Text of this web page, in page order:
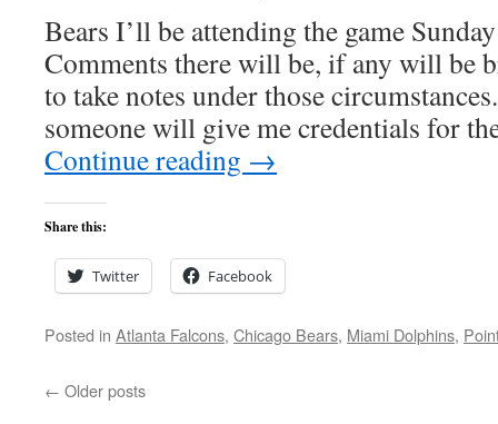
Bears I’ll be attending the game
Comments there will be, if any will be
to take notes under those
someone will give me credentials for
Continue reading →
Share this:
Twitter Facebook
Posted in Atlanta Falcons, Chicago Bears, Miami Dolphins,
← Older posts